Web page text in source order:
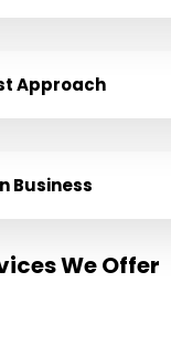
Approach
Business
We Offer